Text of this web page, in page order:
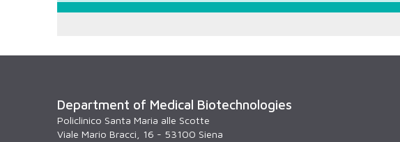
Department of Medical Biotechnologies
Policlinico Santa Maria alle Scotte
Viale Mario Bracci, 16 - 53100 Siena